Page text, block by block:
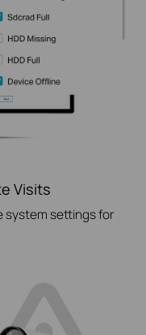
Visits
system settings for